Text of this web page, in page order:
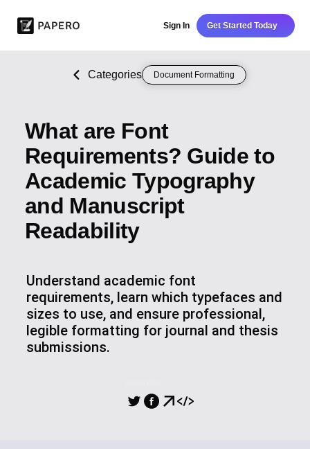
Sign In Get Started Today
Categories Document Formatting
What are Font
Requirements? Guide to
Academic Typography
and Manuscript
Readability
Understand academic font
requirements, learn which typefaces and
sizes to use, and ensure professional,
legible formatting for journal and thesis
submissions.